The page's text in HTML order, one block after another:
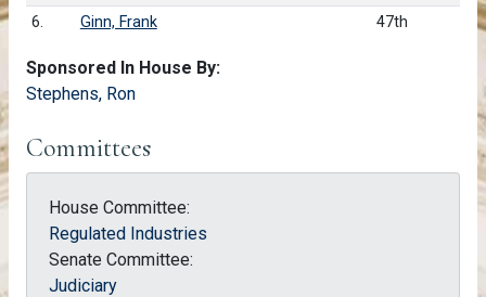
6.
Ginn, Frank 47th
Sponsored In House By:
Stephens, Ron
Committees
House Committee:
Regulated Industries
Senate Committee:
Judiciary